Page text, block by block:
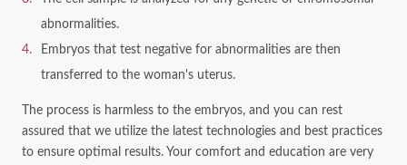
abnormalities.
Embryos that test negative for abnormalities are then
transferred to the woman's uterus.
The process is harmless to the embryos, and you can rest
assured that we utilize the latest technologies and best practices
to ensure optimal results. Your comfort and education are very